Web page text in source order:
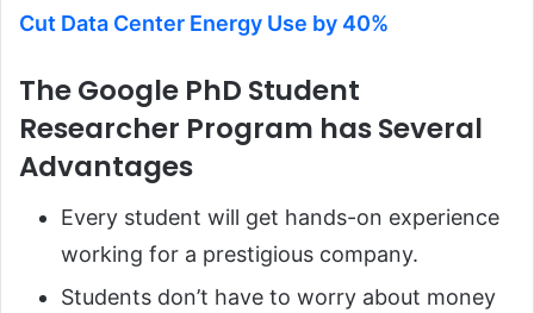
Cut Data Center Energy Use by 40%
The Google PhD Student
Researcher Program has Several
Advantages
Every student will get hands-on experience
working for a prestigious company.
Students don’t have to worry about money